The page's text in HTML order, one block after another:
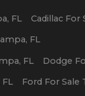
, FL CadillacFor
, FL
, FL Dodge
FL Ford For Sale